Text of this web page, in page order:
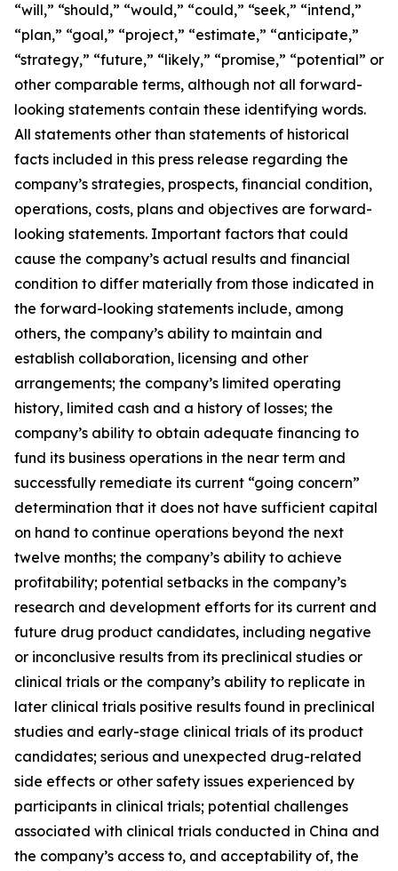
“will,” “should,” “would,” “could,” “seek,” “intend,”
“plan,” “goal,” “project,” “estimate,” “anticipate,”
“strategy,” “future,” “likely,” “promise,” “potential” or
other comparable terms, although not all forward-
looking statements contain these identifying words.
All statements other than statements of historical
facts included in this press release regarding the
company’s strategies, prospects, financial condition,
operations, costs, plans and objectives are forward-
looking statements. Important factors that could
cause the company’s actual results and financial
condition to differ materially from those indicated in
the forward-looking statements include, among
others, the company’s ability to maintain and
establish collaboration, licensing and other
arrangements; the company’s limited operating
history, limited cash and a history of losses; the
company’s ability to obtain adequate financing to
fund its business operations in the near term and
successfully remediate its current “going concern”
determination that it does not have sufficient capital
on hand to continue operations beyond the next
twelve months; the company’s ability to achieve
profitability; potential setbacks in the company’s
research and development efforts for its current and
future drug product candidates, including negative
or inconclusive results from its preclinical studies or
clinical trials or the company’s ability to replicate in
later clinical trials positive results found in preclinical
studies and early-stage clinical trials of its product
candidates; serious and unexpected drug-related
side effects or other safety issues experienced by
participants in clinical trials; potential challenges
associated with clinical trials conducted in China and
the company’s access to, and acceptability of, the